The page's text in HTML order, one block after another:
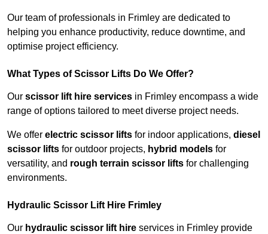
Our team of professionals in Frimley are dedicated to
helping you enhance productivity, reduce downtime, and
optimise project efficiency.
What Types of Scissor Lifts Do We Offer?
Our scissor lift hire services in Frimley encompass a wide
range of options tailored to meet diverse project needs.
We offer electric scissor lifts for indoor applications, diesel
scissor lifts for outdoor projects, hybrid models for
versatility, and rough terrain scissor lifts for challenging
environments.
Hydraulic Scissor Lift Hire Frimley
Our hydraulic scissor lift hire services in Frimley provide